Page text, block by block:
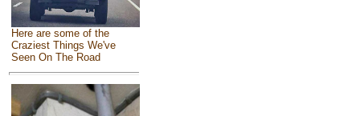
Here are some of the
Craziest Things We've
Seen On The Road